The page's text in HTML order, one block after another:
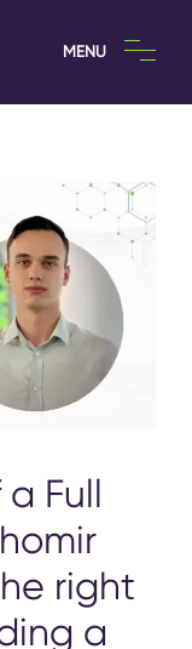
MENU
Full
right
a